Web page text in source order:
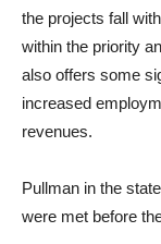
the projects fall
within the priority
also offers some
increased
revenues.
Pullman in the
were met before